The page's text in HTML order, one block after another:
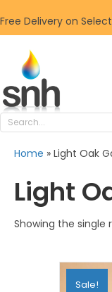
Free Delivery on
Home » Light Oak
Light
Showing the single
Sale!